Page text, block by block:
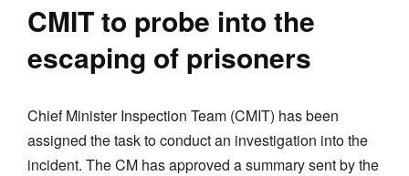
CMIT to probe into the
escaping of prisoners
Chief Minister Inspection Team (CMIT) has been
assigned the task to conduct an investigation into the
incident. The CM has approved a summary sent by the